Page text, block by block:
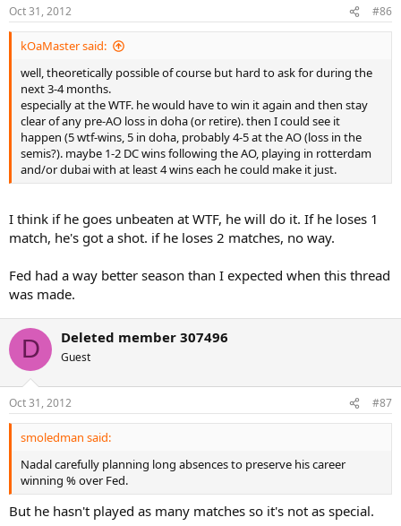
Oct 31, 2012 #86
kOaMaster said:
well, theoretically possible of course but hard to ask for during the
next 3-4 months.
especially at the WTF. he would have to win it again and then stay
clear of any pre-AO loss in doha (or retire). then I could see it
happen (5 wtf-wins, 5 in doha, probably 4-5 at the AO (loss in the
semis?). maybe 1-2 DC wins following the AO, playing in rotterdam
and/or dubai with at least 4 wins each he could make it just.
I think if he goes unbeaten at WTF, he will do it. If he loses 1
match, he's got a shot. if he loses 2 matches, no way.
Fed had a way better season than I expected when this thread
was made.
D Deleted member 307496
Guest
Oct 31, 2012 #87
smoledman said:
Nadal carefully planning long absences to preserve his career
winning % over Fed.
But he hasn't played as many matches so it's not as special.